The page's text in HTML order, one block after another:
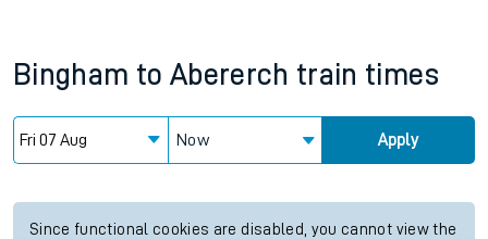
Bingham to Abererch train times
Now Apply
Since functional cookies are disabled, you cannot view the